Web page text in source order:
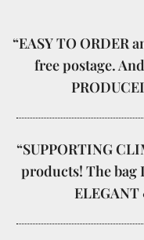
“EASY TO ORDER
free postage.
“SUPPORTING
products! The bag